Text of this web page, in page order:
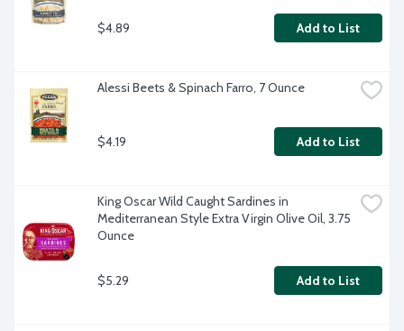
$4.89 Add to List
Alessi Beets & Spinach Farro, 7 Ounce
$4.19 Add to List
King Oscar Wild Caught Sardines in
Mediterranean Style Extra Virgin Olive Oil, 3.75
Ounce
$5.29 Add to List